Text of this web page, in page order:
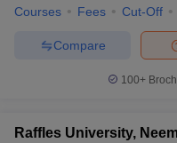
Courses Fees Cut-Off
Compare
100+
Raffles University,